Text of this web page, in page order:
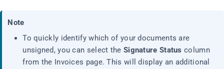
Note
To quickly identify which of your documents are
unsigned, you can select the Signature Status column
from the Invoices page. This will display an additional